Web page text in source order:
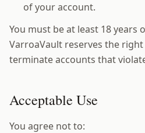
of your account.
You must be at least 18 years
VarroaVault reserves the
terminate accounts that
Acceptable Use
You agree not to: